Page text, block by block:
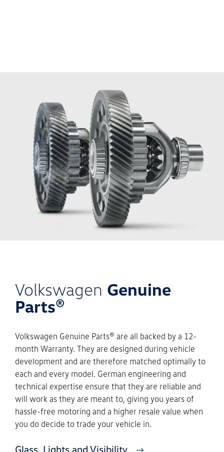
Volkswagen Genuine
Parts®
Volkswagen Genuine Parts® are all backed by a 12-
month Warranty. They are designed during vehicle
development and are therefore matched optimally to
each and every model. German engineering and
technical expertise ensure that they are reliable and
will work as they are meant to, giving you years of
hassle-free motoring and a higher resale value when
you do decide to trade your vehicle in.
Glass, Lights and Visibility